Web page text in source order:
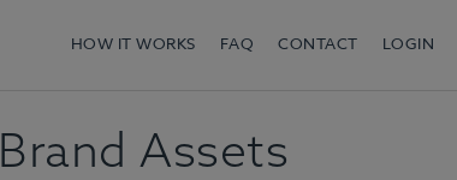
HOW IT WORKS FAQ CONTACT LOGIN
Brand Assets